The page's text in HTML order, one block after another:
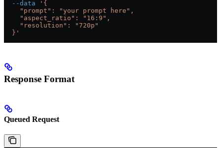
  --data
'{
    "prompt": "your prompt here",
    "aspect_ratio": "16:9",
    "resolution": "720p"
  }'
Response Format
Queued Request